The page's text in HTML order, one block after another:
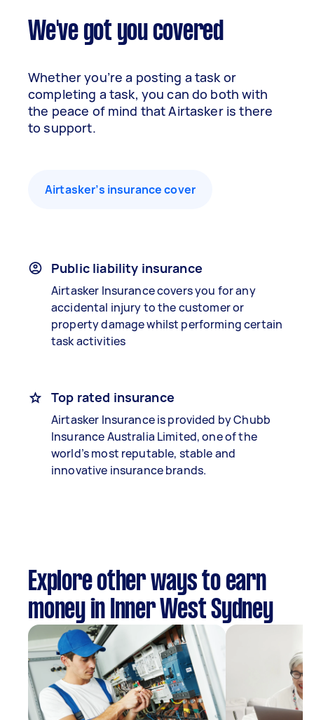
We've got you covered
Whether you’re a posting a task or
completing a task, you can do both with
the peace of mind that Airtasker is there
to support.
Airtasker’s insurance cover
Public liability insurance
Airtasker Insurance covers you for any
accidental injury to the customer or
property damage whilst performing certain
task activities
Top rated insurance
Airtasker Insurance is provided by Chubb
Insurance Australia Limited, one of the
world’s most reputable, stable and
innovative insurance brands.
Explore other ways to earn
money in Inner West Sydney